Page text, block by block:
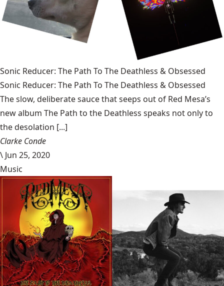
Sonic Reducer: The Path To The Deathless & Obsessed
Sonic Reducer: The Path To The Deathless & Obsessed
The slow, deliberate sauce that seeps out of Red Mesa’s
new album The Path to the Deathless speaks not only to
the desolation [...]
Clarke Conde
\ Jun 25, 2020
Music